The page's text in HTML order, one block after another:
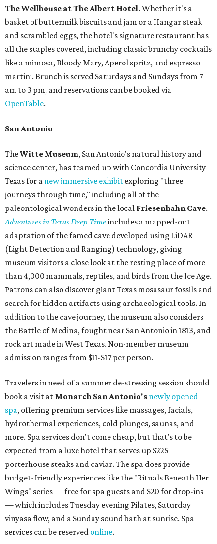
The Wellhouse atThe Albert Hotel. Whether it's a
basket of buttermilk biscuits and jam or a Hangar steak
and scrambled eggs, the hotel's signature restaurant has
all the staples covered, including classic brunchy cocktails
like a mimosa, Bloody Mary, Aperol spritz, and espresso
martini. Brunch is served Saturdays and Sundays from 7
am to 3 pm, and reservations can be booked via
OpenTable.
San Antonio
TheWitte Museum, San Antonio's natural history and
science center, has teamed up with Concordia University
Texas for a new immersive exhibit exploring "three
journeys through time," including all of the
paleontological wonders in the local Friesenhahn Cave.
Adventures in Texas Deep Timeincludes a mapped-out
adaptation of the famed cave developed using LiDAR
(Light Detection and Ranging) technology, giving
museum visitors a close look at the resting place of more
than 4,000 mammals, reptiles, and birds from the Ice Age.
Patrons can also discover giant Texas mosasaur fossils and
search for hidden artifacts using archaeological tools. In
addition to the cave journey, the museum also considers
the Battle of Medina, fought near San Antonio in 1813, and
rock art made in West Texas. Non-member museum
admission ranges from $11-$17 per person.
Travelers in need of a summer de-stressing session should
book a visit at Monarch San Antonio's newly opened
spa, offering premium services like massages, facials,
hydrothermal experiences, cold plunges, saunas, and
more. Spa services don't come cheap, but that's to be
expected from a luxe hotel that serves up $225
porterhouse steaks and caviar. The spa does provide
budget-friendly experiences like the "Rituals Beneath Her
Wings" series — free for spa guests and $20 for drop-ins
— which includes Tuesday evening Pilates, Saturday
vinyasa flow, and a Sunday sound bath at sunrise. Spa
services can be reserved online.